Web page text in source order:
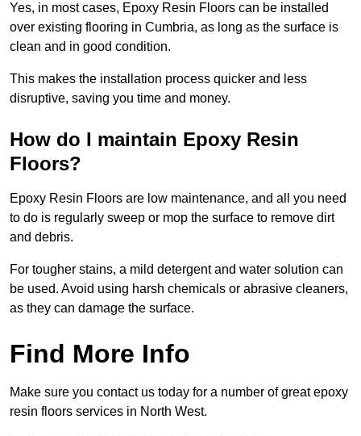
Yes, in most cases, Epoxy Resin Floors can be installed
over existing flooring in Cumbria, as long as the surface is
clean and in good condition.
This makes the installation process quicker and less
disruptive, saving you time and money.
How do I maintain Epoxy Resin
Floors?
Epoxy Resin Floors are low maintenance, and all you need
to do is regularly sweep or mop the surface to remove dirt
and debris.
For tougher stains, a mild detergent and water solution can
be used. Avoid using harsh chemicals or abrasive cleaners,
as they can damage the surface.
Find More Info
Make sure you contact us today for a number of great epoxy
resin floors services in North West.